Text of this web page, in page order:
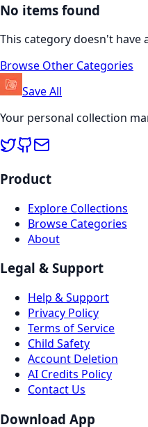
No items found
This category doesn't have
Browse Other Categories
Save All
Your personal collection
Product
Explore Collections
Browse Categories
About
Legal & Support
Help & Support
Privacy Policy
Terms of Service
Child Safety
Account Deletion
AI Credits Policy
Contact Us
Download App